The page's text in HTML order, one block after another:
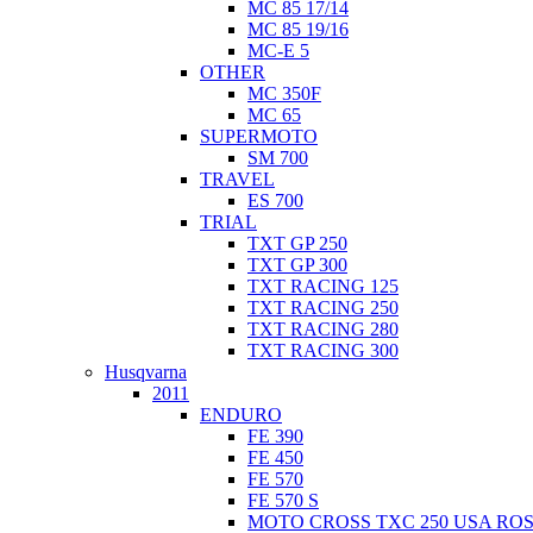
MC 85 17/14
MC 85 19/16
MC-E 5
OTHER
MC 350F
MC 65
SUPERMOTO
SM 700
TRAVEL
ES 700
TRIAL
TXT GP 250
TXT GP 300
TXT RACING 125
TXT RACING 250
TXT RACING 280
TXT RACING 300
Husqvarna
2011
ENDURO
FE 390
FE 450
FE 570
FE 570 S
MOTO CROSS TXC 250 USA